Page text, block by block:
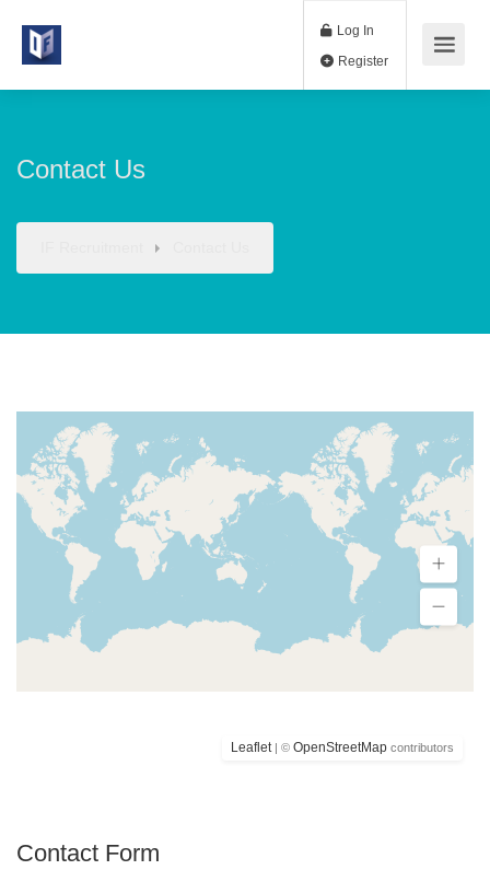
Log In
Contact Us
Leaflet | © OpenStreetMap contributors
Contact Form